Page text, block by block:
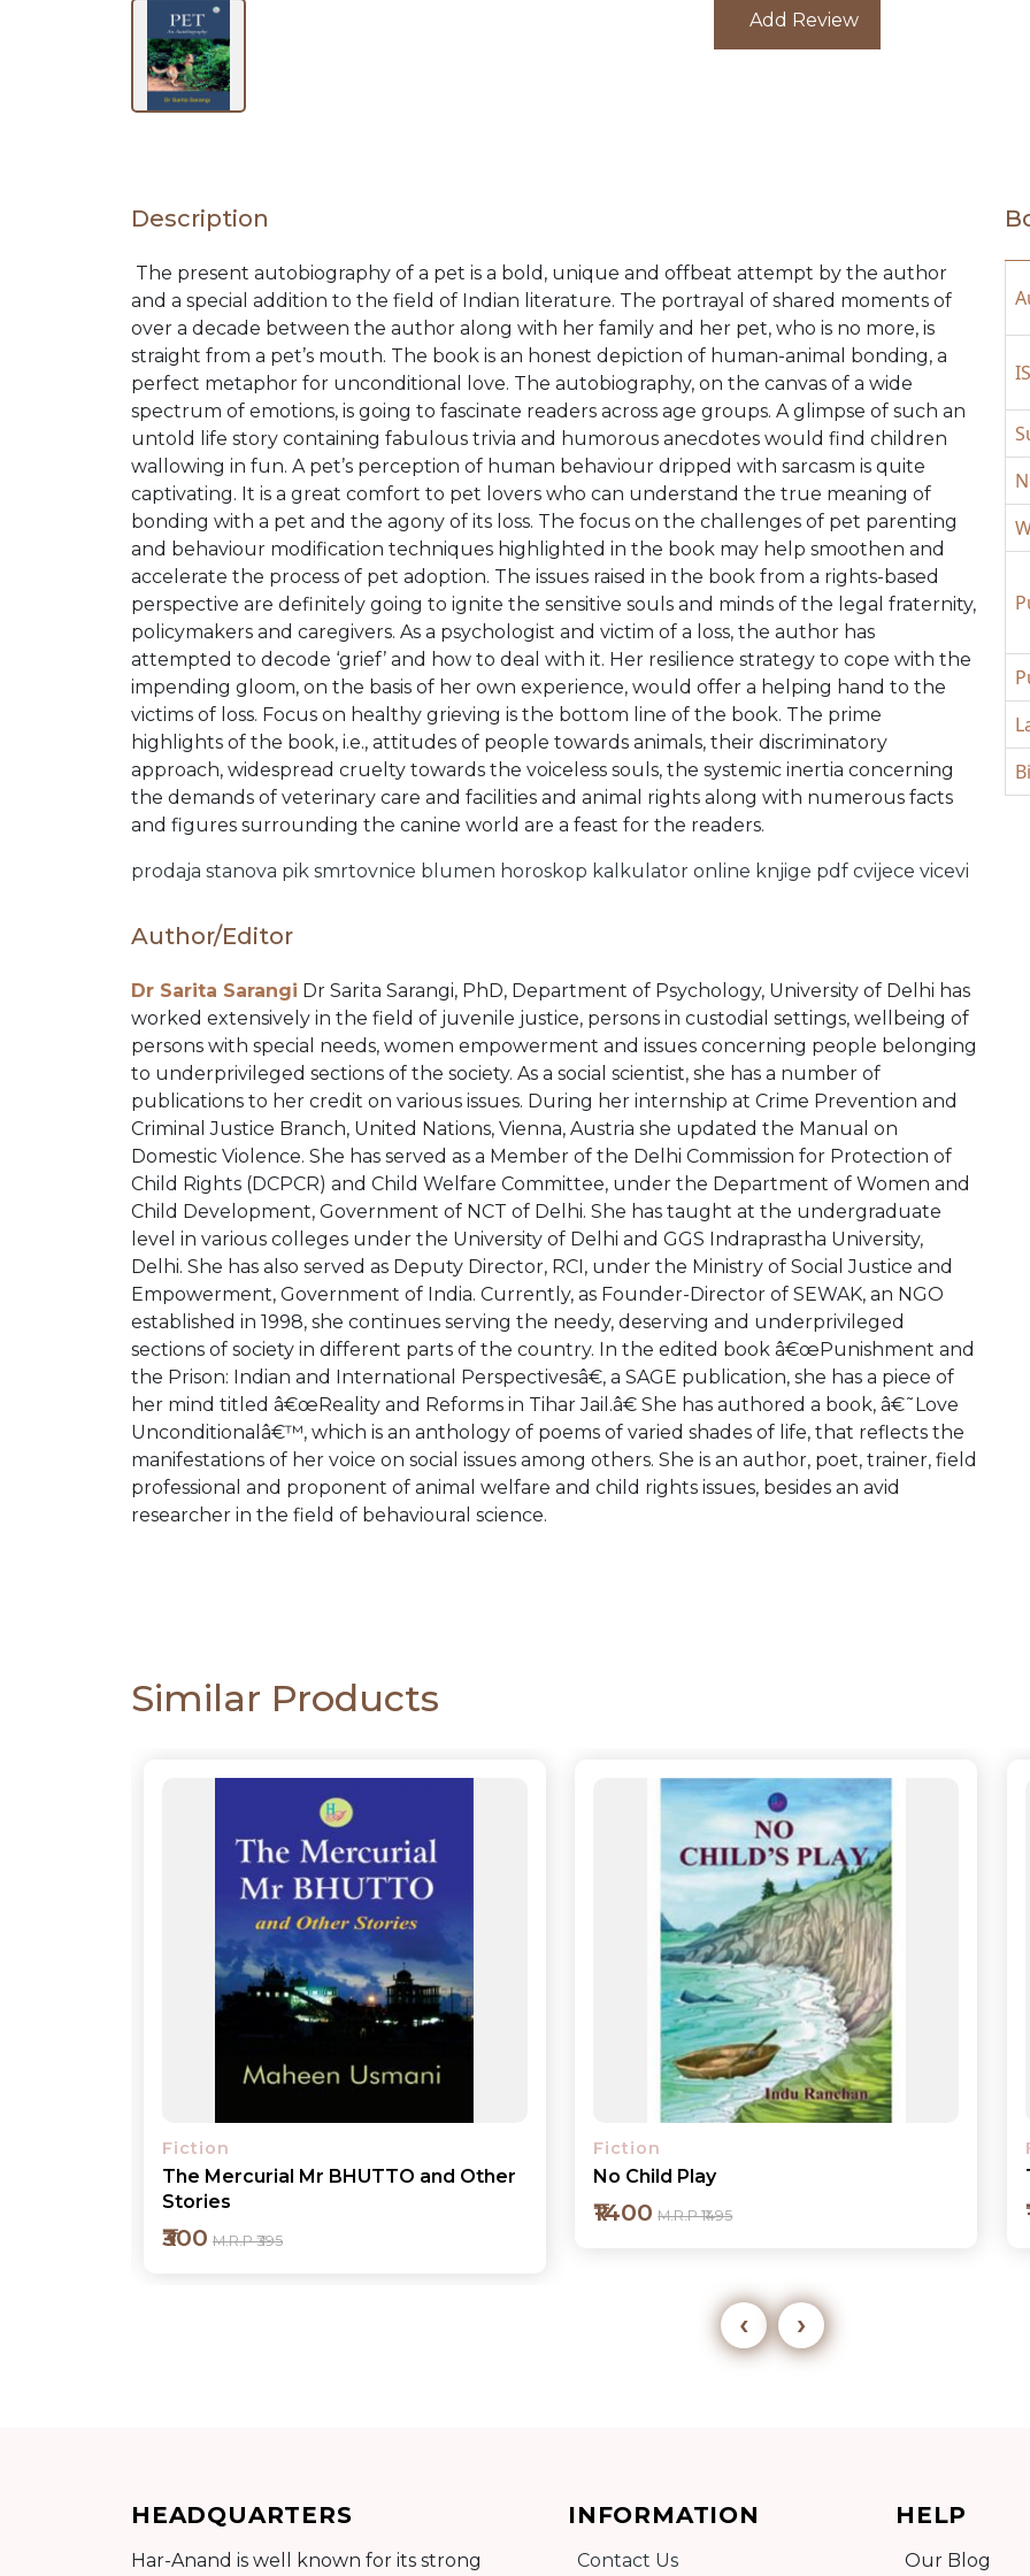
RELEASES
SUBJECT
DEALS
ORDERS
COMBO
PACKS
CATALOGUE
to ignite the sensitive souls and
policymakers and caregivers. As a
discriminatory approach,
and facilities and animal rights
surrounding the canine world are
Add Review
Description
The present autobiography of a pet is a bold, unique and offbeat attempt by the author
and a special addition to the field of Indian literature. The portrayal of shared moments of
over a decade between the author along with her family and her pet, who is no more, is
straight from a pet’s mouth. The book is an honest depiction of human-animal bonding, a
perfect metaphor for unconditional love. The autobiography, on the canvas of a wide
spectrum of emotions, is going to fascinate readers across age groups. A glimpse of such an
untold life story containing fabulous trivia and humorous anecdotes would find children
wallowing in fun. A pet’s perception of human behaviour dripped with sarcasm is quite
captivating. It is a great comfort to pet lovers who can understand the true meaning of
bonding with a pet and the agony of its loss. The focus on the challenges of pet parenting
and behaviour modification techniques highlighted in the book may help smoothen and
accelerate the process of pet adoption. The issues raised in the book from a rights-based
perspective are definitely going to ignite the sensitive souls and minds of the legal fraternity,
policymakers and caregivers. As a psychologist and victim of a loss, the author has
attempted to decode ‘grief’ and how to deal with it. Her resilience strategy to cope with the
impending gloom, on the basis of her own experience, would offer a helping hand to the
victims of loss. Focus on healthy grieving is the bottom line of the book. The prime
highlights of the book, i.e., attitudes of people towards animals, their discriminatory
approach, widespread cruelty towards the voiceless souls, the systemic inertia concerning
the demands of veterinary care and facilities and animal rights along with numerous facts
and figures surrounding the canine world are a feast for the readers.
prodaja stanova pik smrtovnice blumen horoskop kalkulator online knjige pdf cvijece vicevi
Author/Editor
Dr Sarita Sarangi Dr Sarita Sarangi, PhD, Department of Psychology, University of Delhi has
worked extensively in the field of juvenile justice, persons in custodial settings, wellbeing of
persons with special needs, women empowerment and issues concerning people belonging
to underprivileged sections of the society. As a social scientist, she has a number of
publications to her credit on various issues. During her internship at Crime Prevention and
Criminal Justice Branch, United Nations, Vienna, Austria she updated the Manual on
Domestic Violence. She has served as a Member of the Delhi Commission for Protection of
Child Rights (DCPCR) and Child Welfare Committee, under the Department of Women and
Child Development, Government of NCT of Delhi. She has taught at the undergraduate
level in various colleges under the University of Delhi and GGS Indraprastha University,
Delhi. She has also served as Deputy Director, RCI, under the Ministry of Social Justice and
Empowerment, Government of India. Currently, as Founder-Director of SEWAK, an NGO
established in 1998, she continues serving the needy, deserving and underprivileged
sections of society in different parts of the country. In the edited book â€œPunishment and
the Prison: Indian and International Perspectivesâ€, a SAGE publication, she has a piece of
her mind titled â€œReality and Reforms in Tihar Jail.â€ She has authored a book, â€˜Love
Unconditionalâ€™, which is an anthology of poems of varied shades of life, that reflects the
manifestations of her voice on social issues among others. She is an author, poet, trainer, field
professional and proponent of animal welfare and child rights issues, besides an avid
researcher in the field of behavioural science.
Similar Products
Fiction
No Child Play
₹1400
Detail
Fiction
The Drive
₹150 M.R.P ₹195
Detail
‹ ›
HEADQUARTERS
Har-Anand is well known for its strong
INFORMATION
Contact Us
HELP
Our Blog